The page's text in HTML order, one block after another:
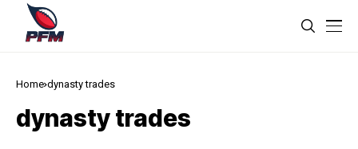
Home dynasty trades
dynasty trades